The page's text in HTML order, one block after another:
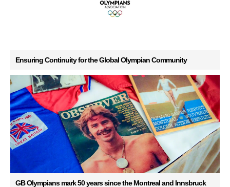
Ensuring Continuity for the Global Olympian Community
GB Olympians mark 50 years since the Montreal and Innsbruck